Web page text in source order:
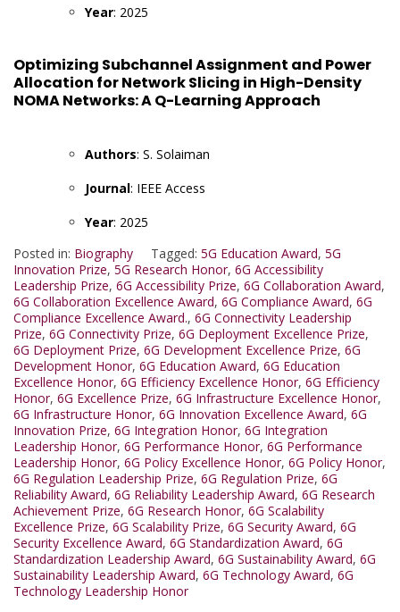
Year: 2025
Optimizing Subchannel Assignment and Power
Allocation for Network Slicing in High-Density
NOMA Networks: A Q-Learning Approach
Authors: S. Solaiman
Journal: IEEE Access
Year: 2025
Posted in: Biography Tagged: 5G Education Award, 5G
Innovation Prize, 5G Research Honor, 6G Accessibility
Leadership Prize, 6G Accessibility Prize, 6G Collaboration Award,
6G Collaboration Excellence Award, 6G Compliance Award, 6G
Compliance Excellence Award., 6G Connectivity Leadership
Prize, 6G Connectivity Prize, 6G Deployment Excellence Prize,
6G Deployment Prize, 6G Development Excellence Prize, 6G
Development Honor, 6G Education Award, 6G Education
Excellence Honor, 6G Efficiency Excellence Honor, 6G Efficiency
Honor, 6G Excellence Prize, 6G Infrastructure Excellence Honor,
6G Infrastructure Honor, 6G Innovation Excellence Award, 6G
Innovation Prize, 6G Integration Honor, 6G Integration
Leadership Honor, 6G Performance Honor, 6G Performance
Leadership Honor, 6G Policy Excellence Honor, 6G Policy Honor,
6G Regulation Leadership Prize, 6G Regulation Prize, 6G
Reliability Award, 6G Reliability Leadership Award, 6G Research
Achievement Prize, 6G Research Honor, 6G Scalability
Excellence Prize, 6G Scalability Prize, 6G Security Award, 6G
Security Excellence Award, 6G Standardization Award, 6G
Standardization Leadership Award, 6G Sustainability Award, 6G
Sustainability Leadership Award, 6G Technology Award, 6G
Technology Leadership Honor